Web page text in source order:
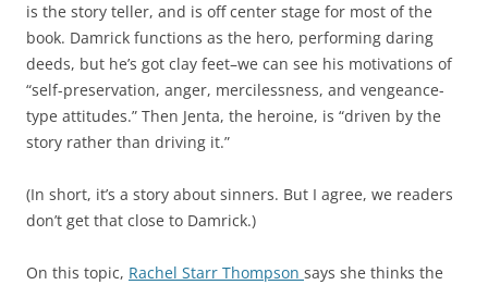
is the story teller, and is off center stage for most of the
book. Damrick functions as the hero, performing daring
deeds, but he’s got clay feet–we can see his motivations of
“self-preservation, anger, mercilessness, and vengeance-
type attitudes.” Then Jenta, the heroine, is “driven by the
story rather than driving it.”
(In short, it’s a story about sinners. But I agree, we readers
don’t get that close to Damrick.)
On this topic, Rachel Starr Thompson says she thinks the